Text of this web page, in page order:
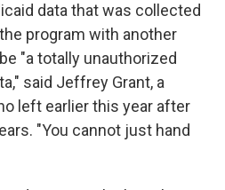
data that was collected
program with another
"a totally unauthorized
said Jeffrey Grant, a
left earlier this year after
"You cannot just hand